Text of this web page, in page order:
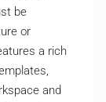
be
or
a rich
and